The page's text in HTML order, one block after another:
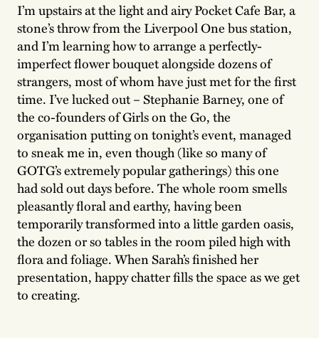
I’m upstairs at the light and airy Pocket Cafe Bar, a
stone’s throw from the Liverpool One bus station,
and I’m learning how to arrange a perfectly-
imperfect flower bouquet alongside dozens of
strangers, most of whom have just met for the first
time. I’ve lucked out – Stephanie Barney, one of
the co-founders of Girls on the Go, the
organisation putting on tonight’s event, managed
to sneak me in, even though (like so many of
GOTG’s extremely popular gatherings) this one
had sold out days before. The whole room smells
pleasantly floral and earthy, having been
temporarily transformed into a little garden oasis,
the dozen or so tables in the room piled high with
flora and foliage. When Sarah’s finished her
presentation, happy chatter fills the space as we get
to creating.